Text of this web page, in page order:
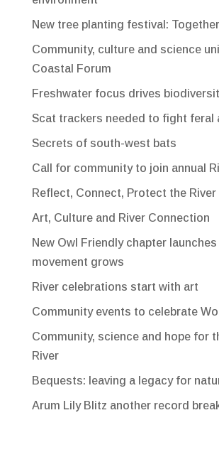
New tree planting festival:
Community, culture and science
Coastal Forum
Freshwater focus drives
Scat trackers needed to fight feral
Secrets of south-west bats
Call for community to join annual
Reflect, Connect, Protect the River
Art, Culture and River Connection
New Owl Friendly chapter launches
movement grows
River celebrations start with art
Community events to celebrate
Community, science and hope for
River
Bequests: leaving a legacy for
Arum Lily Blitz another record